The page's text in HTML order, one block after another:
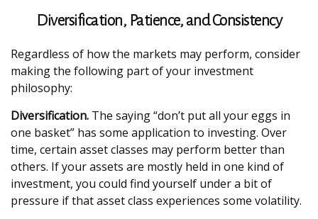
Diversification, Patience, and Consistency
Regardless of how the markets may perform, consider
making the following part of your investment
philosophy:
Diversification. The saying “don’t put all your eggs in
one basket” has some application to investing. Over
time, certain asset classes may perform better than
others. If your assets are mostly held in one kind of
investment, you could find yourself under a bit of
pressure if that asset class experiences some volatility.